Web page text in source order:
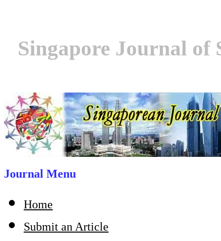
Singapore Journal of
Journal Menu
Home
Submit an Article